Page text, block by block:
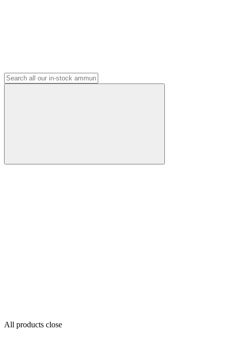
All products close